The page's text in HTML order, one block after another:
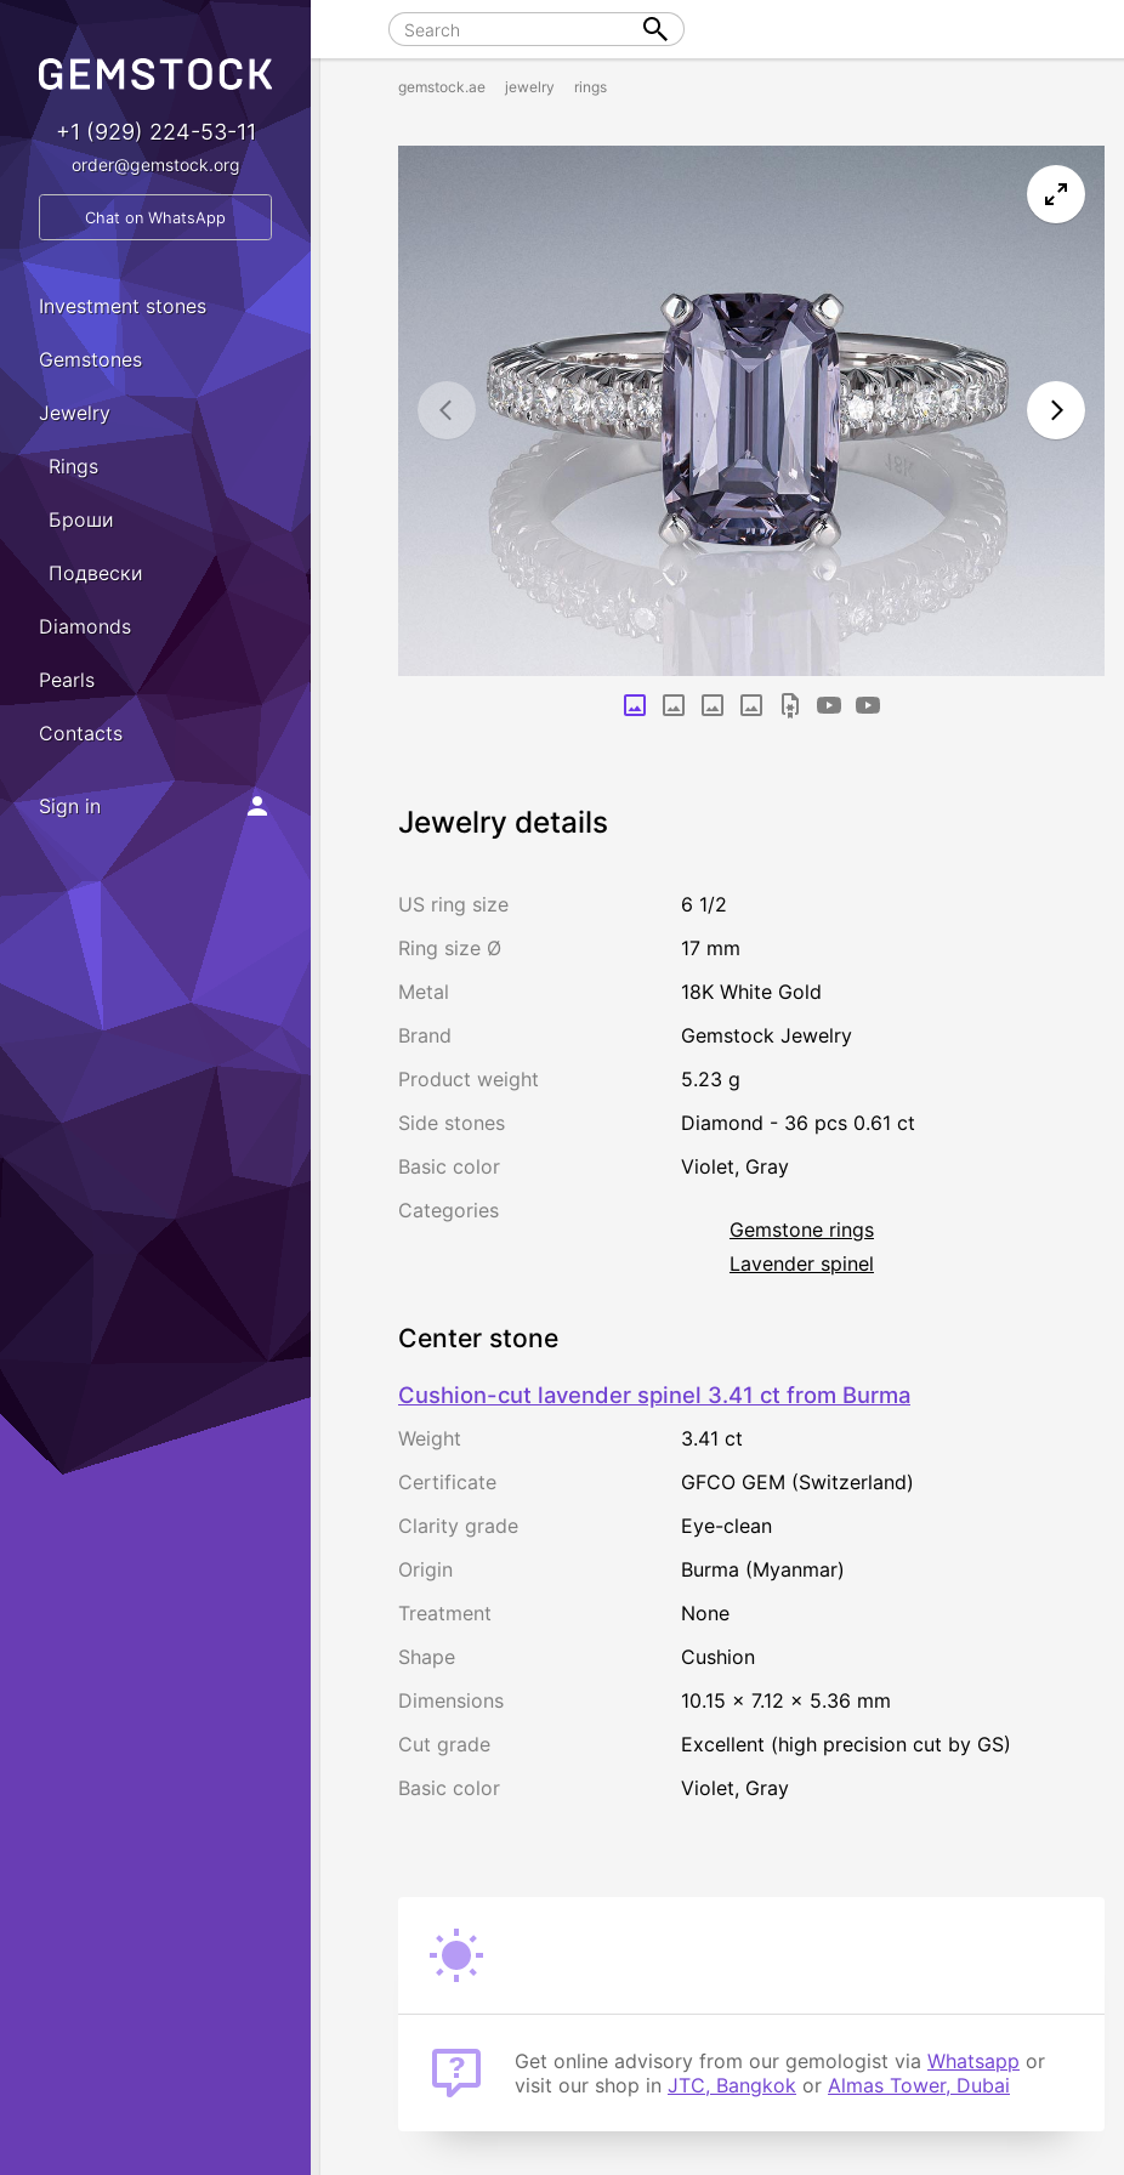
gemstock.ae jewelry rings
Jewelry details
US ring size
6 1/2
Ring size Ø
17 mm
Metal
18K White Gold
Brand
Gemstock Jewelry
Product weight
5.23 g
Side stones
Diamond - 36 pcs 0.61 ct
Basic color
Violet, Gray
Categories
Gemstone rings
Lavender spinel
Center stone
Cushion-cut lavender spinel 3.41 ct from Burma
Weight
3.41 ct
Certificate
GFCO GEM (Switzerland)
Clarity grade
Eye-clean
Origin
Burma (Myanmar)
Treatment
none
Shape
Cushion
Dimensions
10.15 × 7.12 × 5.36 mm
Cut grade
Excellent (high precision cut by GS)
Basic color
Violet, Gray
Get online advisory from our gemologist via Whatsapp or
visit our shop in JTC, Bangkok or Almas Tower, Dubai
+1 (929) 224-53-11
order@gemstock.org
Chat on WhatsApp
Investment stones
Gemstones
Jewelry
Rings
Броши
Подвески
Diamonds
Pearls
Contacts
Sign in